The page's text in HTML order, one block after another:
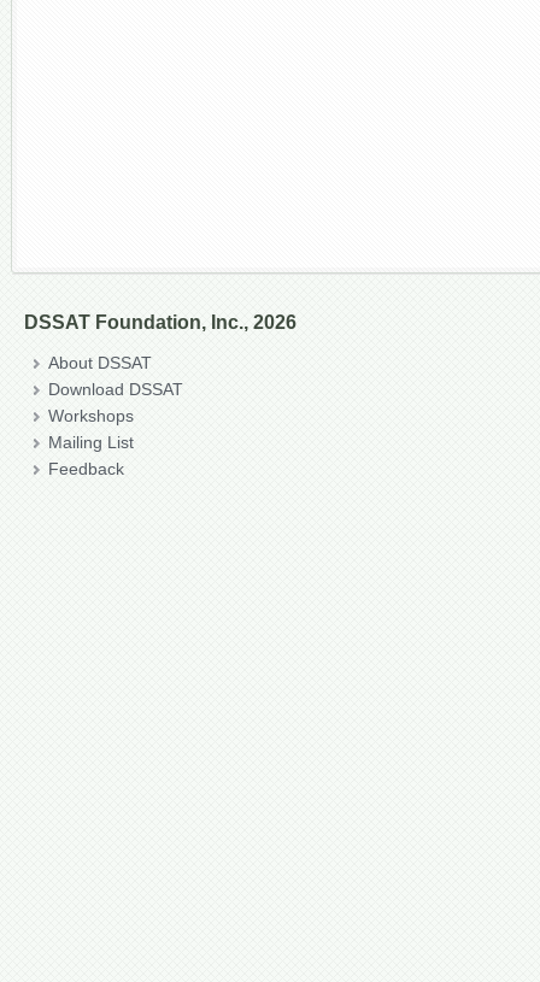
DSSAT Foundation, Inc., 2026
About DSSAT
Download DSSAT
Workshops
Mailing List
Feedback